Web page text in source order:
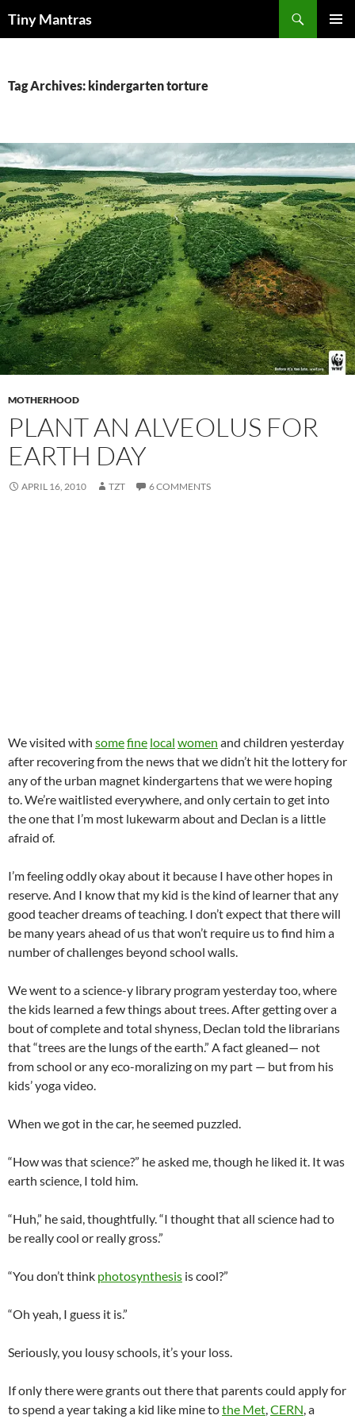
Tiny Mantras
Tag Archives: kindergarten torture
MOTHERHOOD
PLANT AN ALVEOLUS FOR
EARTH DAY
APRIL 16, 2010 TZT 6 COMMENTS
We visited with somefine local women and children yesterday
after recovering from the news that we didn’t hit the lottery for
any of the urban magnet kindergartens that we were hoping
to. We’re waitlisted everywhere, and only certain to get into
the one that I’m most lukewarm about and Declan is a little
afraid of.
I’m feeling oddly okay about it because I have other hopes in
reserve. And I know that my kid is the kind of learner that any
good teacher dreams of teaching. I don’t expect that there will
be many years ahead of us that won’t require us to find him a
number of challenges beyond school walls.
We went to a science-y library program yesterday too, where
the kids learned a few things about trees. After getting over a
bout of complete and total shyness, Declan told the librarians
that “trees are the lungs of the earth.” A fact gleaned— not
from school or anyeco-moralizing on my part — but from his
kids’ yoga video.
When we got in the car, he seemed puzzled.
“How was that science?” he asked me, though he liked it. It was
earth science, I told him.
“Huh,” he said, thoughtfully. “I thought that all science had to
be really cool or really gross.”
“You don’t think photosynthesis is cool?”
“Oh yeah, I guess it is.”
Seriously, you lousy schools, it’s your loss.
If only there were grants out there that parents could apply for
to spend a year taking a kid like mine tothe Met,CERN, a